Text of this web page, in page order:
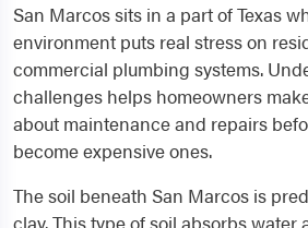
San Marcos sits in a part of Texas
environment puts real stress on
commercial plumbing systems.
challenges helps homeowners
about maintenance and repairs
become expensive ones.
The soil beneath San Marcos is
clay. This type of soil absorbs water